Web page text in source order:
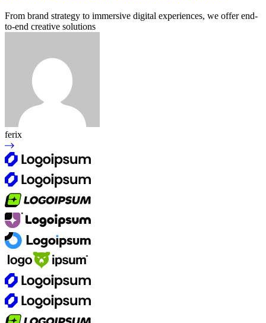
From brand strategy to immersive digital experiences, we offer end-
to-end creative solutions
ferix